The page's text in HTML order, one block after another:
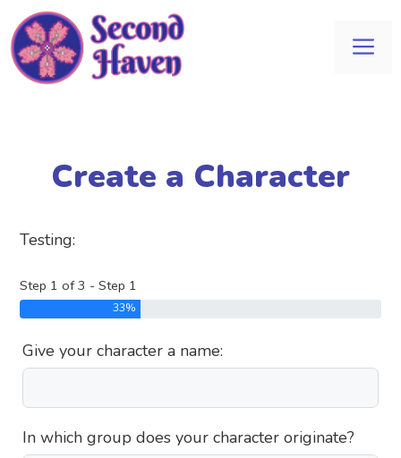
Skip
to
content
Create a Character
Testing:
Step 1 of 3 - Step 1
33%
Give your character a name:
In which group does your character originate?